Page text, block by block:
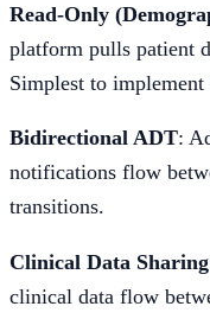
Read-Only
platform pulls patient
Simplest to
Bidirectional ADT:
notifications flow
transitions.
Clinical Data Sharing
clinical data flow